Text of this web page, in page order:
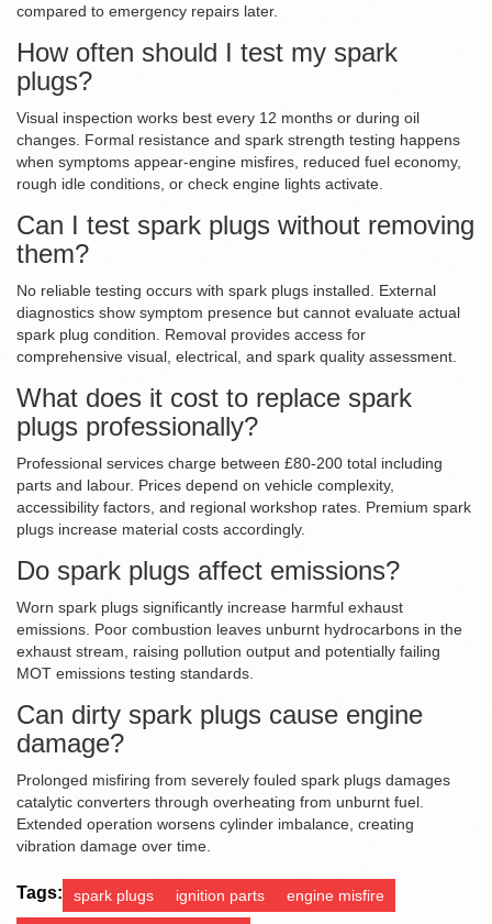
compared to emergency repairs later.
How often should I test my spark
plugs?
Visual inspection works best every 12 months or during oil
changes. Formal resistance and spark strength testing happens
when symptoms appear-engine misfires, reduced fuel economy,
rough idle conditions, or check engine lights activate.
Can I test spark plugs without removing
them?
No reliable testing occurs with spark plugs installed. External
diagnostics show symptom presence but cannot evaluate actual
spark plug condition. Removal provides access for
comprehensive visual, electrical, and spark quality assessment.
What does it cost to replace spark
plugs professionally?
Professional services charge between £80-200 total including
parts and labour. Prices depend on vehicle complexity,
accessibility factors, and regional workshop rates. Premium spark
plugs increase material costs accordingly.
Do spark plugs affect emissions?
Worn spark plugs significantly increase harmful exhaust
emissions. Poor combustion leaves unburnt hydrocarbons in the
exhaust stream, raising pollution output and potentially failing
MOT emissions testing standards.
Can dirty spark plugs cause engine
damage?
Prolonged misfiring from severely fouled spark plugs damages
catalytic converters through overheating from unburnt fuel.
Extended operation worsens cylinder imbalance, creating
vibration damage over time.
Tags: spark plugs ignition parts engine misfire